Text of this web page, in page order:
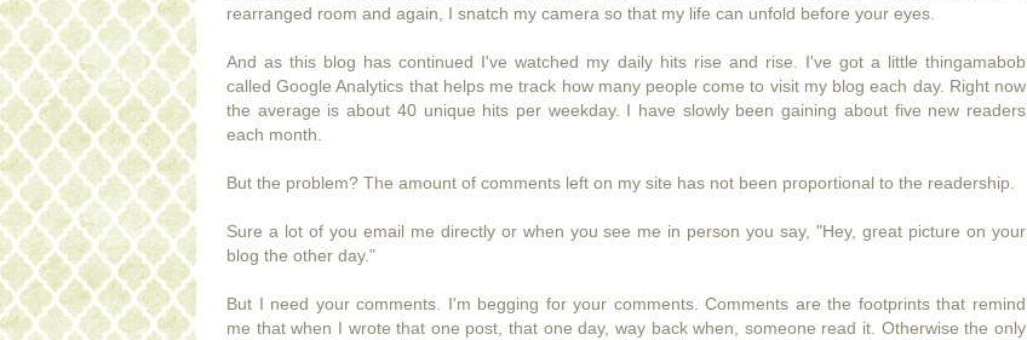
rearranged room and again, I snatch my camera so that my life can unfold before your eyes.
And as this blog has continued I've watched my daily hits rise and rise. I've got a little thingamabob
called Google Analytics that helps me track how many people come to visit my blog each day. Right now
the average is about 40 unique hits per weekday. I have slowly been gaining about five new readers
each month.
But the problem? The amount of comments left on my site has not been proportional to the readership.
Sure a lot of you email me directly or when you see me in person you say, "Hey, great picture on your
blog the other day."
But I need your comments. I'm begging for your comments. Comments are the footprints that remind
me that when I wrote that one post, that one day, way back when, someone read it. Otherwise the only